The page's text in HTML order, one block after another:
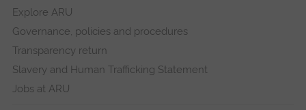
Explore ARU
Governance, policies and procedures
Transparency return
Slavery and Human Trafficking Statement
Jobs at ARU